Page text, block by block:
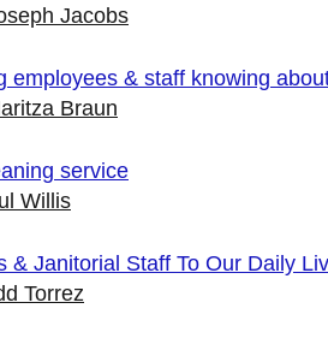
Jacobs
employees & staff knowing
Braun
service
Willis
& Janitorial Staff To Our Daily
Torrez